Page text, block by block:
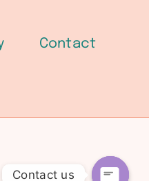
Contact
Contact us